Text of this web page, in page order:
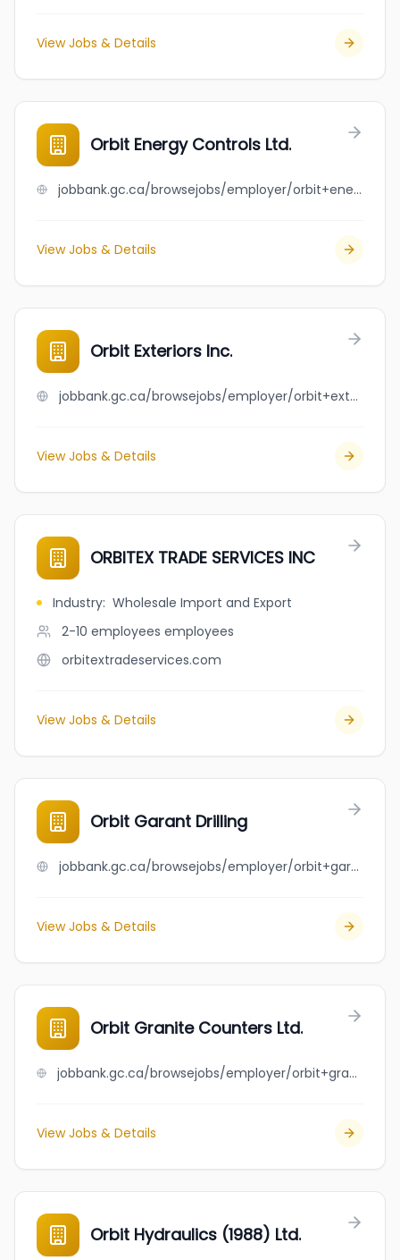
View Jobs & Details
Orbit Energy Controls Ltd.
jobbank.gc.ca/browsejobs/employer/orbit+energy+controls+ltd./ca
View Jobs & Details
Orbit Exteriors Inc.
jobbank.gc.ca/browsejobs/employer/orbit+exteriors+inc./ca
View Jobs & Details
ORBITEX TRADE SERVICES INC
Industry: Wholesale Import and Export
2-10 employees employees
orbitextradeservices.com
View Jobs & Details
Orbit Garant Drilling
jobbank.gc.ca/browsejobs/employer/orbit+garant+drilling/ca
View Jobs & Details
Orbit Granite Counters Ltd.
jobbank.gc.ca/browsejobs/employer/orbit+granite+counters+ltd./ca
View Jobs & Details
Orbit Hydraulics (1988) Ltd.